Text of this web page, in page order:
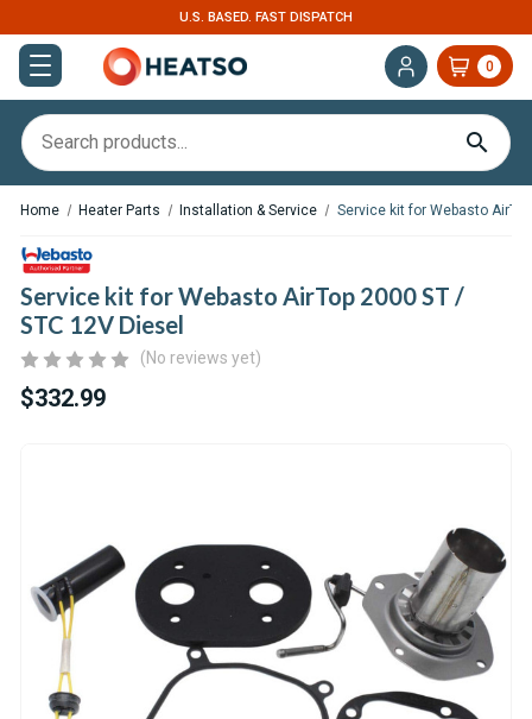
0
Home Heater Parts Installation & Service Service kit for Webasto
Service kit for Webasto AirTop 2000 ST /
STC 12V Diesel
(No reviews yet)
$332.99